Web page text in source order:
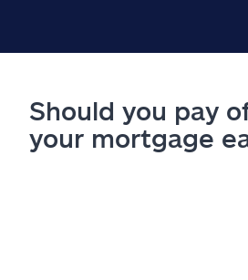
Should you pay
your mortgage